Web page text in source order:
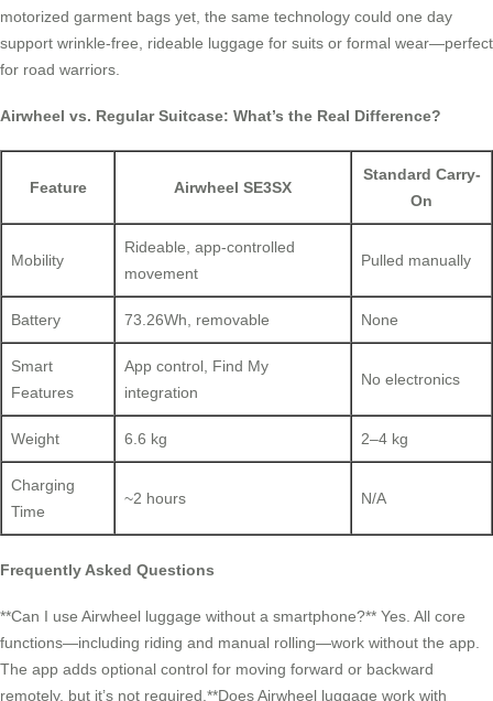
motorized garment bags yet, the same technology could one day
support wrinkle-free, rideable luggage for suits or formal wear—perfect
for road warriors.
Airwheel vs. Regular Suitcase: What’s the Real Difference?
Feature Airwheel SE3SX
Standard Carry-
On
Mobility
Rideable, app-controlled
movement
Pulled manually
Battery 73.26Wh, removable None
Smart
Features
App control, Find My
integration
No electronics
Weight 6.6 kg 2–4 kg
Charging
Time
~2 hours N/A
Frequently Asked Questions
**Can I use Airwheel luggage without a smartphone?** Yes. All core
functions—including riding and manual rolling—work without the app.
The app adds optional control for moving forward or backward
remotely, but it’s not required.**Does Airwheel luggage work with